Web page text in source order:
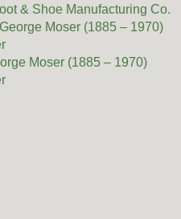
& Shoe Manufacturing Co.
Moser (1885 – 1970)
Moser (1885 – 1970)